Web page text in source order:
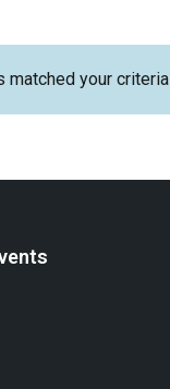
matched your criteria